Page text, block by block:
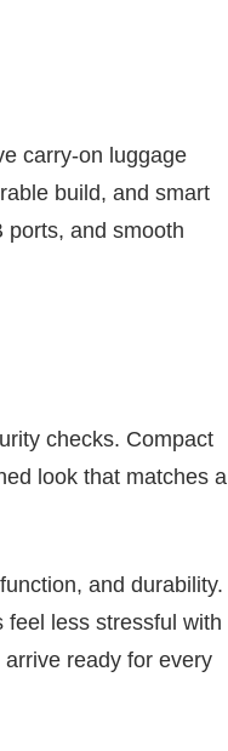
carry-on luggage
build, and smart
ports, and smooth
checks. Compact
look that matches a
and durability.
feel less stressful with
ready for every